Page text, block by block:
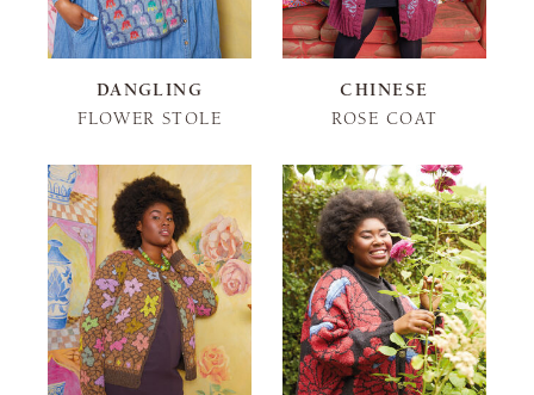
DANGLING
FLOWER STOLE
CHINESE
ROSE COAT